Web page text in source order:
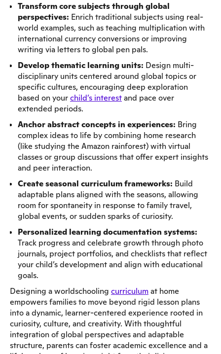
Transform core subjects through global
perspectives: Enrich traditional subjects using real-
world examples, such as teaching multiplication with
international currency conversions or improving
writing via letters to global pen pals.
Develop thematic learning units: Design multi-
disciplinary units centered around global topics or
specific cultures, encouraging deep exploration
based on yourchild’s interestand pace over
extended periods.
Anchor abstract concepts in experiences: Bring
complex ideas to life by combining home research
(like studying the Amazon rainforest) with virtual
classes or group discussions that offer expert insights
and peer interaction.
Create seasonal curriculum frameworks: Build
adaptable plans aligned with the seasons, allowing
room for spontaneity in response to family travel,
global events, or sudden sparks of curiosity.
Personalized learning documentation systems:
Track progress and celebrate growth through photo
journals, project portfolios, and checklists that reflect
your child’s development and align with educational
goals.
Designing a worldschooling curriculumat home
empowers families to move beyond rigid lesson plans
into a dynamic, learner-centered experience rooted in
curiosity, culture, and creativity. With thoughtful
integration of global perspectives and adaptable
structure, parents can foster academic excellence and a